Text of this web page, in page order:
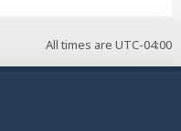
All times are UTC-04:00